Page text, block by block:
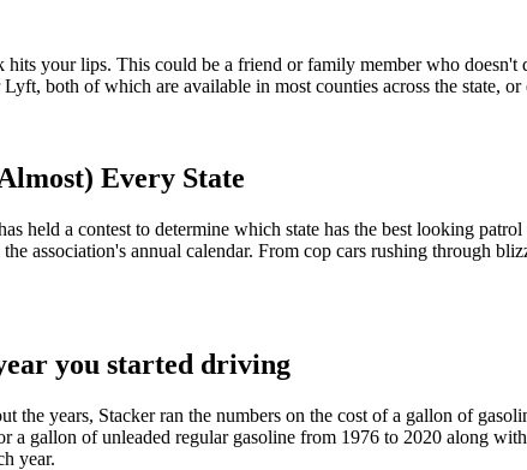
hits your lips. This could be a friend or family member who
both of which are available in most counties across the state,
Every State
held a contest to determine which state has the best looking
association's annual calendar. From cop cars rushing through
you started driving
the years, Stacker ran the numbers on the cost of a gallon of
a gallon of unleaded regular gasoline from 1976 to 2020 along
year.